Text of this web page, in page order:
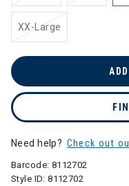
XX-Large
Need help? Check out
Barcode: 8112702
Style ID:8112702